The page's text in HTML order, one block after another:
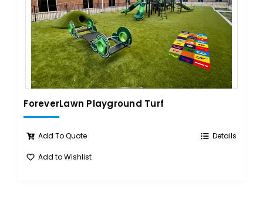
ForeverLawn Playground Turf
Add To Quote Details
Add to Wishlist